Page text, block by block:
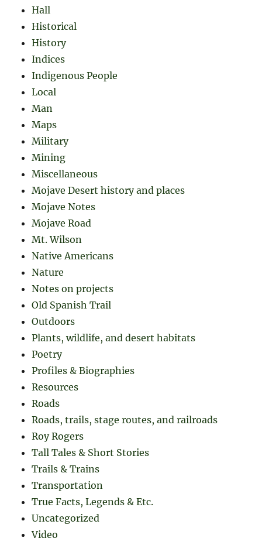
Hall
Historical
History
Indices
Indigenous People
Local
Man
Maps
Military
Mining
Miscellaneous
Mojave Desert history and places
Mojave Notes
Mojave Road
Mt. Wilson
Native Americans
Nature
Notes on projects
Old Spanish Trail
Outdoors
Plants, wildlife, and desert habitats
Poetry
Profiles & Biographies
Resources
Roads
Roads, trails, stage routes, and railroads
Roy Rogers
Tall Tales & Short Stories
Trails & Trains
Transportation
True Facts, Legends & Etc.
Uncategorized
Video